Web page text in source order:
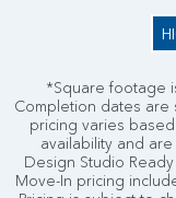
*Square footage
Completion dates are
pricing varies
availability and
Design Studio
Move-In pricing